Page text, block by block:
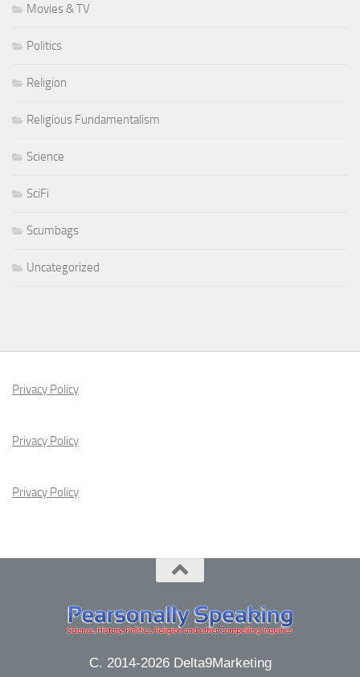
Movies & TV
Politics
Religion
Religious Fundamentalism
Science
SciFi
Scumbags
Uncategorized
Privacy Policy
Privacy Policy
Privacy Policy
C. 2014-2026 Delta9Marketing